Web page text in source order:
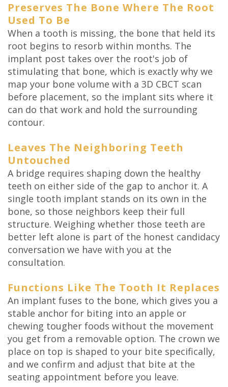
Preserves The Bone Where The Root
Used To Be
When a tooth is missing, the bone that held its
root begins to resorb within months. The
implant post takes over the root's job of
stimulating that bone, which is exactly why we
map your bone volume with a 3D CBCT scan
before placement, so the implant sits where it
can do that work and hold the surrounding
contour.
Leaves The Neighboring Teeth
Untouched
A bridge requires shaping down the healthy
teeth on either side of the gap to anchor it. A
single tooth implant stands on its own in the
bone, so those neighbors keep their full
structure. Weighing whether those teeth are
better left alone is part of the honest candidacy
conversation we have with you at the
consultation.
Functions Like The Tooth It Replaces
An implant fuses to the bone, which gives you a
stable anchor for biting into an apple or
chewing tougher foods without the movement
you get from a removable option. The crown we
place on top is shaped to your bite specifically,
and we confirm and adjust that bite at the
seating appointment before you leave.